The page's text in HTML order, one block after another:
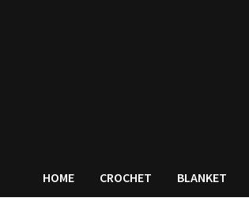
HOME CROCHET BLANKET